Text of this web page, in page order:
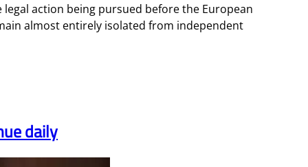
action being pursued before the European
almost entirely isolated from independent
daily